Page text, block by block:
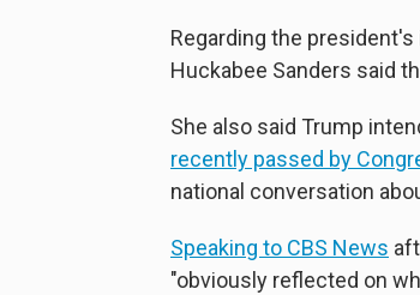
Regarding the
Huckabee Sanders said
She also said Trump
recently passed by
national conversation
Speaking to CBS News
"obviously reflected on